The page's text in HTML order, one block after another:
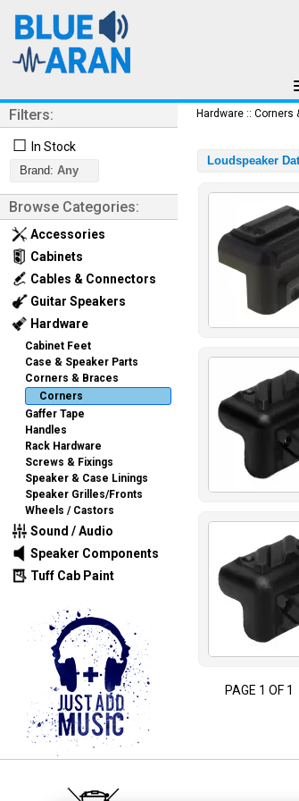
Filters:
☐ In Stock
Brand: Any
Browse Categories:
Accessories
Cabinets
Cables & Connectors
Guitar Speakers
Hardware
Cabinet Feet
Case & Speaker Parts
Corners & Braces
Corners
Gaffer Tape
Handles
Rack Hardware
Screws & Fixings
Speaker & Case Linings
Speaker Grilles/Fronts
Wheels / Castors
Sound / Audio
Speaker Components
Tuff Cab Paint
Hardware :: Corners
Loudspeaker
PAGE 1 OF 1